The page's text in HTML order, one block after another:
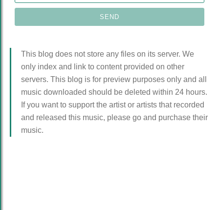
This blog does not store any files on its server. We
only index and link to content provided on other
servers. This blog is for preview purposes only and all
music downloaded should be deleted within 24 hours.
If you want to support the artist or artists that recorded
and released this music, please go and purchase their
music.